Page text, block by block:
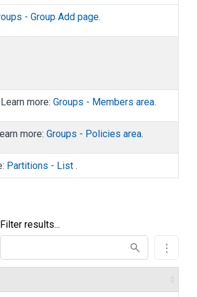
- Group Add page.
more: Groups - Members area.
more: Groups - Policies area.
Partitions - List .
Filter results...